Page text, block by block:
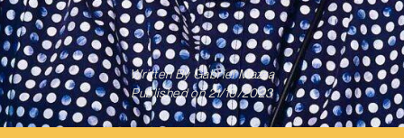
Written ByGabriel Mazza
Published on 21/10/2023